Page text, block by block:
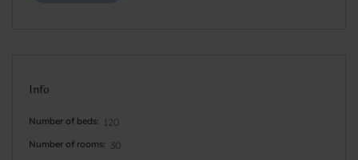
Info
Number of beds 120
Number of rooms 30